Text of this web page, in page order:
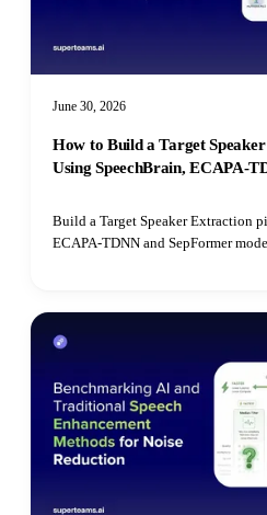
June 30, 2026
How to Build a Target
Using SpeechBrain, ECAPA-
Build a Target Speaker Extraction
ECAPA-TDNN and SepFormer